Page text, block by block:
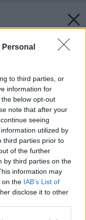
to third parties, or
information for
below opt-out
note that after your
seeing
utilized by
third parties prior to
of the further
by third parties on the
information may
on the IAB’s List of
disclose it to other